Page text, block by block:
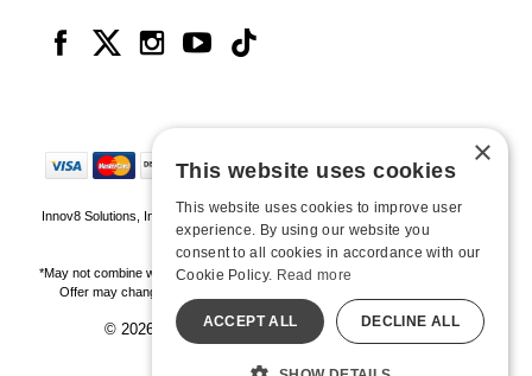
Innov8 Solutions, Inc., 187 E. Warm Springs Road, Suite B343, Las Vegas, NV
89119
*May not combine with other offers and discounts. Some exclusions may apply.
Offer may change or end without notice. While supplies last. Online Only
© 2026 Hustler Hollywood. All Rights Reserved
All models are over 18.
×
This website uses cookies
This website uses cookies to improve user
experience. By using our website you
consent to all cookies in accordance with our
Cookie Policy. Read more
ACCEPT ALL DECLINE ALL